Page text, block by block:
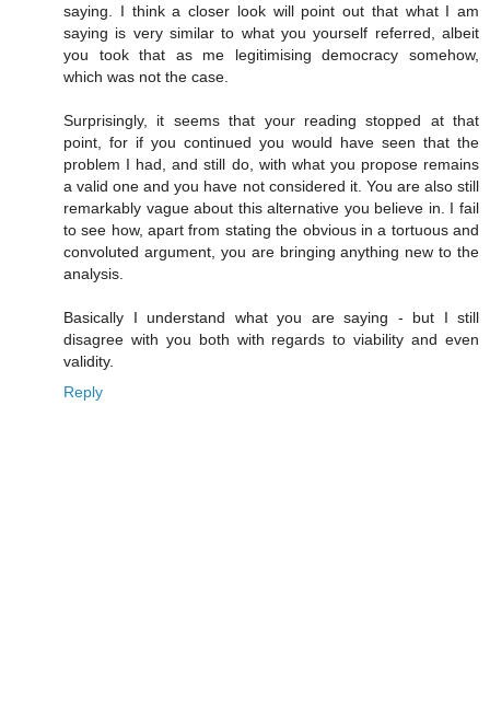
saying. I think a closer look will point out that what I am
saying is very similar to what you yourself referred, albeit
you took that as me legitimising democracy somehow,
which was not the case.
Surprisingly, it seems that your reading stopped at that
point, for if you continued you would have seen that the
problem I had, and still do, with what you propose remains
a valid one and you have not considered it. You are also still
remarkably vague about this alternative you believe in. I fail
to see how, apart from stating the obvious in a tortuous and
convoluted argument, you are bringing anything new to the
analysis.
Basically I understand what you are saying - but I still
disagree with you both with regards to viability and even
validity.
Reply